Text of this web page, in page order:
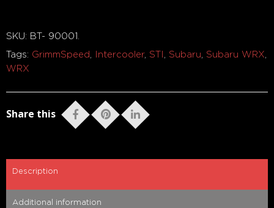
SKU: BT- 90001 .
Tags: GrimmSpeed, Intercooler, STI , Subaru, Subaru WRX,
WRX
Share this
Description
Additional information